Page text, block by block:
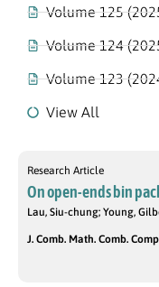
Volume 125
Volume 124
Volume 123
View All
Research Article
On open-ends bin
Lau, Siu-chung; Young,
J. Comb. Math. Comb.